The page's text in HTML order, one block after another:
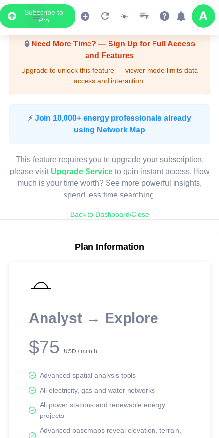
Subscribe to
Pro
Upgrade Required - Viewer Mode
🔒Need More Time? — Sign Up for Full Access
and Features
Upgrade to unlock this feature — viewer mode limits data
access and interaction.
⚡ Join 10,000+ energy professionals already
using Network Map
This feature requires you to upgrade your subscription,
please visit Upgrade Serviceto gain instant access. How
much is your time worth? See more powerful insights,
spend less time searching.
Back to Dashboard/Close
Plan Information
Analyst → Explore
$75 USD / month
Advanced spatial analysis tools
All electricity, gas and water networks
All power stations and renewable energy
projects
Advanced basemaps reveal elevation, terrain,
LIVE MAP
Map access is gated.
Sign in or upgrade to continue.
reporting information.
Network Map™ Copyright © 2020-2026 - Rosetta Analytics